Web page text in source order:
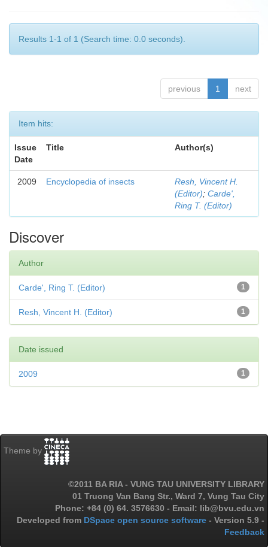
Results 1-1 of 1 (Search time: 0.0 seconds).
previous 1 next
Item hits:
Issue
Date
Title Author(s)
2009 Encyclopedia of insects
Resh, Vincent H.
(Editor); Carde',
Ring T. (Editor)
Discover
Author
1
Carde', Ring T. (Editor)
1
Resh, Vincent H. (Editor)
Date issued
1
2009
Theme by
©2011 BA RIA - VUNG TAU UNIVERSITY LIBRARY
01 Truong Van Bang Str., Ward 7, Vung Tau City
Phone: +84 (0) 64. 3576630 - Email: lib@bvu.edu.vn
Developed from DSpace open source software - Version 5.9 -
Feedback